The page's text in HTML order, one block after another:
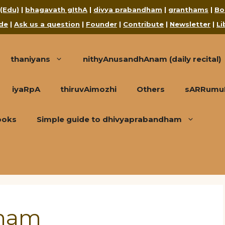
| bhagavath gIthA | divya prabandham | granthams |
| Ask us a question | Founder | Contribute | Newsletter |
thaniyans nithyAnusandhAnam (daily recital)
iyaRpA thiruvAimozhi Others
Simple guide to dhivyaprabandham